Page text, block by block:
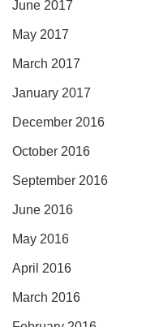
June 2017
May 2017
March 2017
January 2017
December 2016
October 2016
September 2016
June 2016
May 2016
April 2016
March 2016